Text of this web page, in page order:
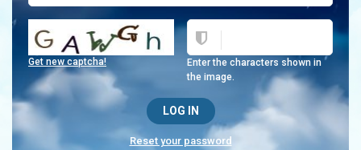
Enter the characters shown in
the image.
Get new captcha!
Reset your password